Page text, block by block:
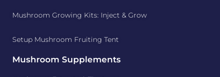
Mushroom Growing Kits: Inject & Grow
Setup Mushroom Fruiting Tent
Mushroom Supplements